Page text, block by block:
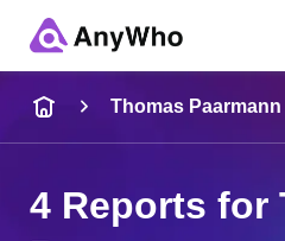
Thomas Paarmann
4 Reports for